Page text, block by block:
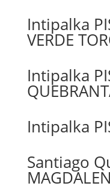
Intipalka
VERDE
Intipalka
Intipalka
Santiago